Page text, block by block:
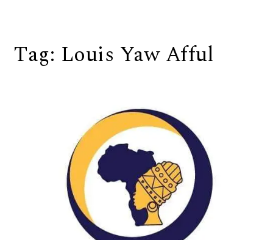
Tag: Louis Yaw Afful